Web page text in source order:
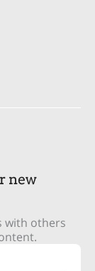
new
with others